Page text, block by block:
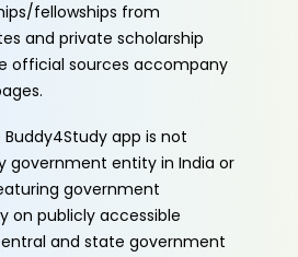
fellowships from
and private scholarship
official sources accompany
app is not
government entity in India or
government
on publicly accessible
and state government